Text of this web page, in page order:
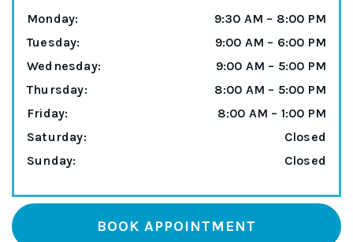
Monday: 9:30 AM – 8:00 PM
Tuesday: 9:00 AM – 6:00 PM
Wednesday: 9:00 AM – 5:00 PM
Thursday: 8:00 AM – 5:00 PM
Friday: 8:00 AM – 1:00 PM
Saturday:
Closed
Sunday: Closed
BOOK APPOINTMENT